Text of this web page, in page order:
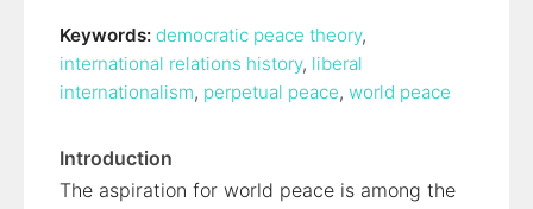
Keywords: democratic peace theory,
international relations history, liberal
internationalism, perpetual peace, world peace
Introduction
The aspiration for world peace is among the